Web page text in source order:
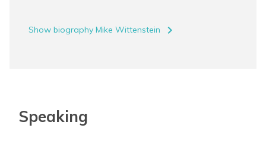
Show biography Mike Wittenstein navigate_next
Speaking